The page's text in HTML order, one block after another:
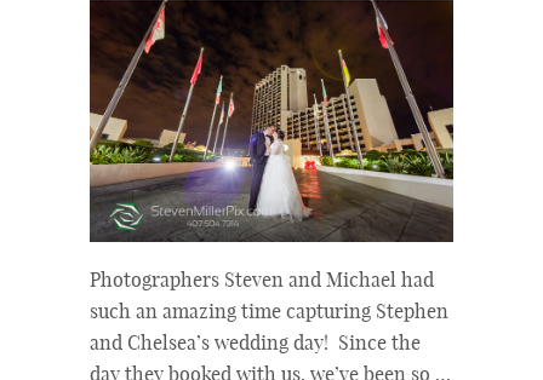
Photographers Steven and Michael had
such an amazing time capturing Stephen
and Chelsea’s wedding day! Since the